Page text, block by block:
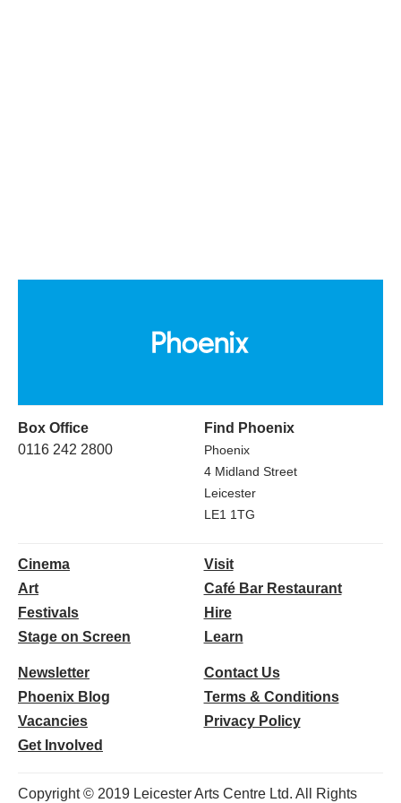
Box Office
0116 242 2800
Find Phoenix
Phoenix
4 Midland Street
Leicester
LE1 1TG
Cinema
Art
Festivals
Stage on Screen
Visit
Café Bar Restaurant
Hire
Learn
Newsletter
Phoenix Blog
Vacancies
Get Involved
Contact Us
Terms & Conditions
Privacy Policy
Copyright © 2019 Leicester Arts Centre Ltd. All Rights